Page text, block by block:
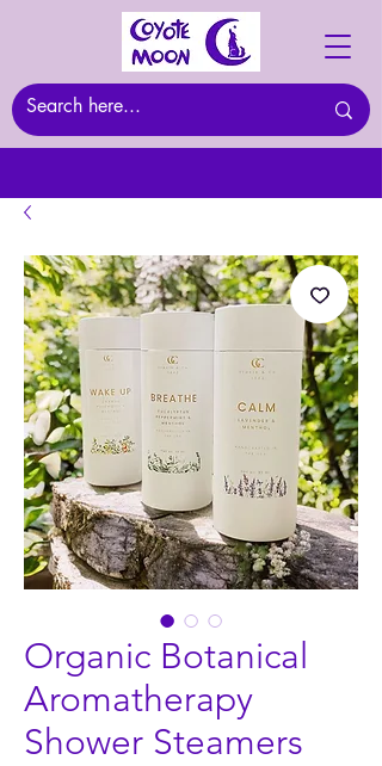
Organic Botanical
Aromatherapy
Shower Steamers